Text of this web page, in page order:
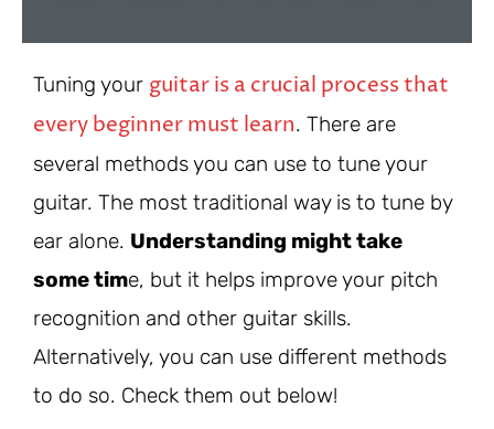
Tuning your guitar is a crucial process that
every beginner must learn. There are
several methods you can use to tune your
guitar. The most traditional way is to tune by
ear alone. Understanding might take
some time, but it helps improve your pitch
recognition and other guitar skills.
Alternatively, you can use different methods
to do so. Check them out below!